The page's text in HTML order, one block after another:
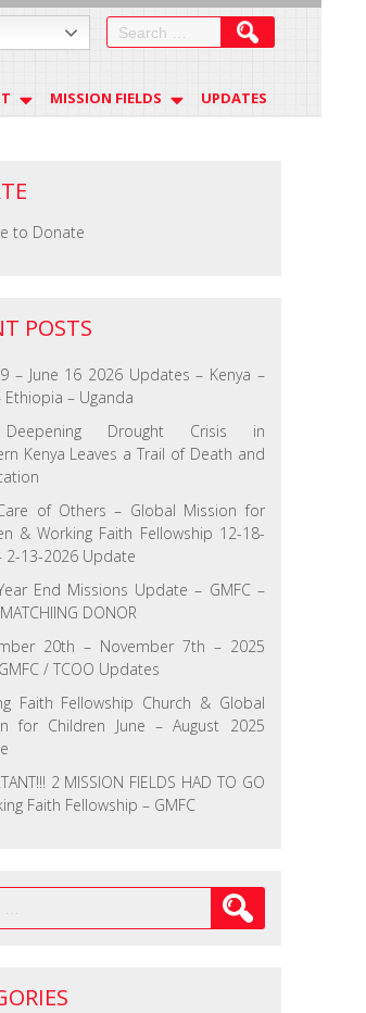
Search
for:
MISSION FIELDS UPDATES
to Donate
POSTS
– June 16 2026 Updates – Kenya –
Ethiopia – Uganda
Drought Crisis in
Kenya Leaves a Trail of Death and
of Others – Global Mission for
& Working Faith Fellowship 12-18-
2-13-2026 Update
End Missions Update – GMFC –
DONOR
20th – November 7th – 2025
/ TCOO Updates
Faith Fellowship Church & Global
for Children June – August 2025
2 MISSION FIELDS HAD TO GO
Faith Fellowship – GMFC